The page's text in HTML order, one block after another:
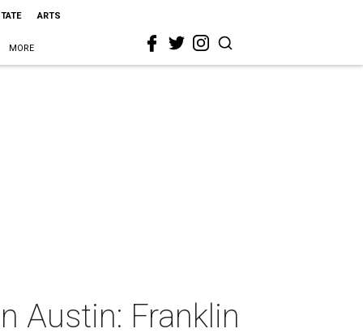
ARTS
MORE
Austin: Franklin